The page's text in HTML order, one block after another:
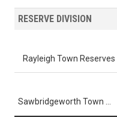
RESERVE DIVISION
Rayleigh Town Reserves